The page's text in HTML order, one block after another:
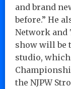
and brand
before.” He
Network and
show will be
studio, which
the NJPW